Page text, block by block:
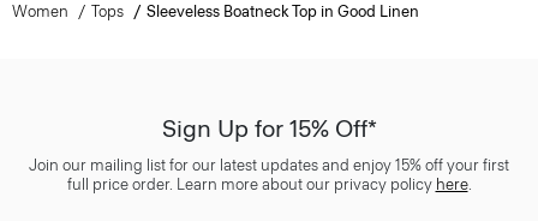
Women Tops Sleeveless Boatneck Top in Good Linen
Sign Up for 15% Off*
Join our mailing list for our latest updates and enjoy 15% off your first
full price order. Learn more about our privacy policy here.